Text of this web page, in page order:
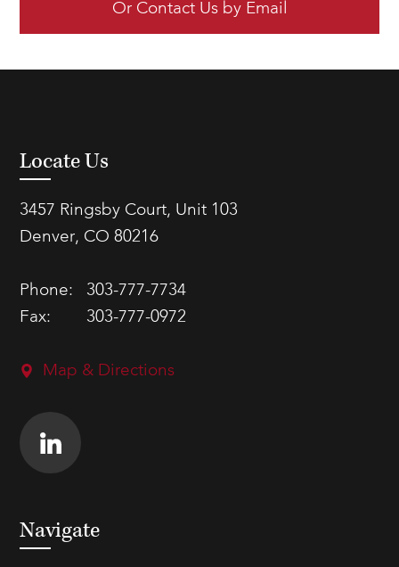
Or Contact Us by Email
Locate Us
3457 Ringsby Court, Unit 103
Denver, CO 80216
Phone:
303-777-7734
Fax:
303-777-0972
Map & Directions
Navigate